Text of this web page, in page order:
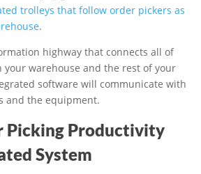
trolleys that follow order pickers as
.
highway that connects all of
warehouse and the rest of your
software will communicate with
and the equipment.
Picking Productivity
System